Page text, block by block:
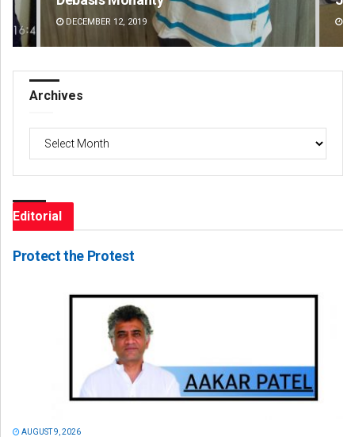
DECEMBER 12, 2019
Archives
Editorial
Protect the Protest
AUGUST 9, 2026